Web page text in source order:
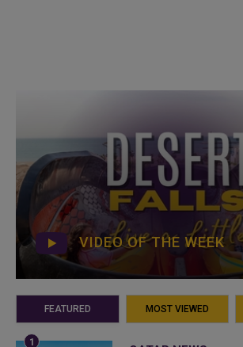
VIDEO OF THE WEEK
FEATURED MOST VIEWED